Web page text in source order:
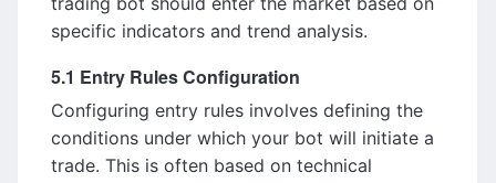
specific indicators and trend analysis.
5.1 Entry Rules Configuration
Configuring entry rules involves defining the
conditions under which your bot will initiate a
trade. This is often based on technical